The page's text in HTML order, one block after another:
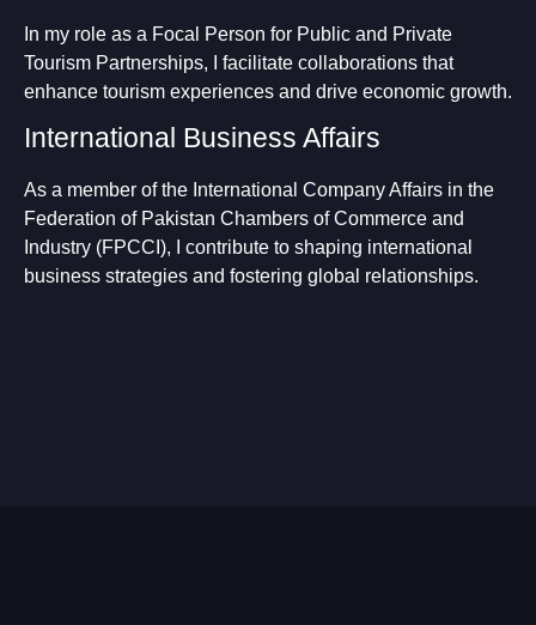
In my role as a Focal Person for Public and Private
Tourism Partnerships, I facilitate collaborations that
enhance tourism experiences and drive economic growth.
International Business Affairs
As a member of the International Company Affairs in the
Federation of Pakistan Chambers of Commerce and
Industry (FPCCI), I contribute to shaping international
business strategies and fostering global relationships.